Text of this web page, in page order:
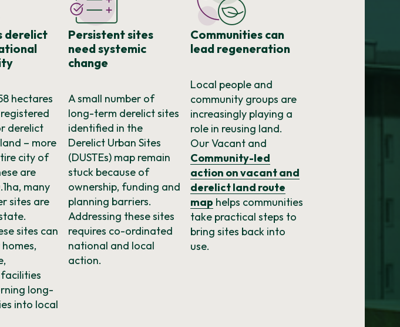
derelict
hectares
derelict
– more
city of
are
many
sites are
sites can
long-
into local
Persistent sites
need systemic
change
A small number of
long-term derelict sites
identified in the
Derelict Urban Sites
(DUSTEs) map remain
stuck because of
ownership, funding and
planning barriers.
Addressing these sites
requires co-ordinated
national and local
action.
Communities can
lead regeneration
Local people and
community groups are
increasingly playing a
role in reusing land.
Our Vacant and
Community-led
action on vacant and
derelict land route
map helps communities
take practical steps to
bring sites back into
use.